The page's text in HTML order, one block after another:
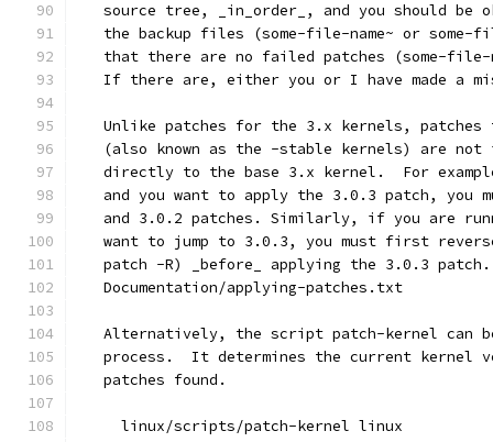
source tree, _in_order_, and you should be
the backup files (some-file-name~ or some-
that there are no failed patches (some-
If there are, either you or I have made a
Unlike patches for the 3.x kernels, patches
(also known as the -stable kernels) are not
directly to the base 3.x kernel.  For
and you want to apply the 3.0.3 patch, you
and 3.0.2 patches. Similarly, if you are
want to jump to 3.0.3, you must first
patch -R) _before_ applying the 3.0.3
   Documentation/applying-patches.txt
Alternatively, the script patch-kernel can
process.  It determines the current kernel
   patches found.
     linux/scripts/patch-kernel linux